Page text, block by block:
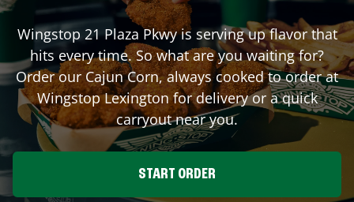
Wingstop 21 Plaza Pkwyis serving up flavor that
hits every time. So what are you waiting for?
Order our Cajun Corn, always cooked to order at
WingstopLexingtonfor delivery or a quick
carryout near you.
START ORDER